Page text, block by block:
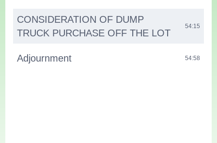
CONSIDERATION OF DUMP
TRUCK PURCHASE OFF THE LOT
54:15
Adjournment 54:58